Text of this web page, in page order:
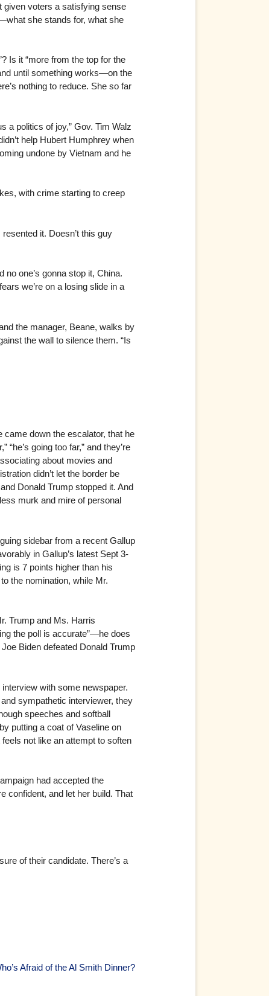
given voters a satisfying sense
she stands for, what she
Is it “more from the top for the
until something works—on the
nothing to reduce. She so far
a politics of joy,” Gov. Tim Walz
help Hubert Humphrey when
undone by Vietnam and he
with crime starting to creep
it. Doesn’t this guy
one’s gonna stop it, China.
we’re on a losing slide in a
the manager, Beane, walks by
the wall to silence them. “Is
came down the escalator, that he
going too far,” and they’re
about movies and
didn’t let the border be
Donald Trump stopped it. And
murk and mire of personal
sidebar from a recent Gallup
in Gallup’s latest Sept 3-
is 7 points higher than his
the nomination, while Mr.
Trump and Ms. Harris
the poll is accurate”—he does
Biden defeated Donald Trump
with some newspaper.
sympathetic interviewer, they
speeches and softball
putting a coat of Vaseline on
not like an attempt to soften
had accepted the
confident, and let her build. That
of their candidate. There’s a
Afraid of the Al Smith Dinner?